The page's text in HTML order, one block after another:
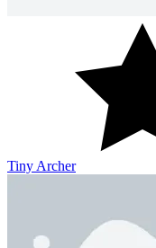
Tiny Archer